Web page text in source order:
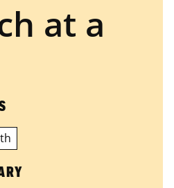
at a